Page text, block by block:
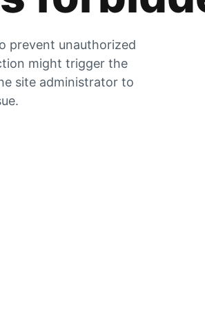
prevent unauthorized
might trigger the
site administrator to